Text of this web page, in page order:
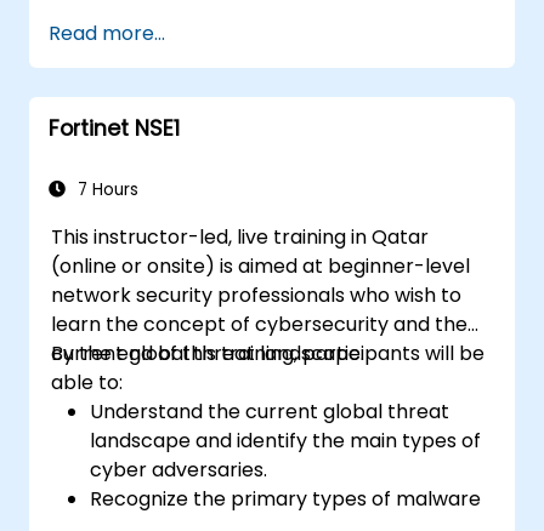
scenarios.
Read more...
Fortinet NSE1
7 Hours
This instructor-led, live training in Qatar
(online or onsite) is aimed at beginner-level
network security professionals who wish to
learn the concept of cybersecurity and the
current global threat landscape.
By the end of this training, participants will be
able to:
Understand the current global threat
landscape and identify the main types of
cyber adversaries.
Recognize the primary types of malware